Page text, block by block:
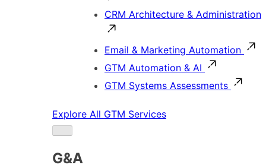
CRM Architecture & Administration
Email & Marketing Automation
GTM Automation & AI
GTM Systems Assessments
Explore All GTM Services
G&A